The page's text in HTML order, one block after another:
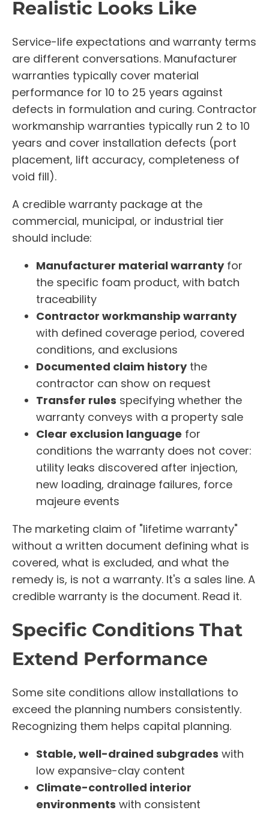
Realistic Looks Like
Service-life expectations and warranty terms
are different conversations. Manufacturer
warranties typically cover material
performance for 10 to 25 years against
defects in formulation and curing. Contractor
workmanship warranties typically run 2 to 10
years and cover installation defects (port
placement, lift accuracy, completeness of
void fill).
A credible warranty package at the
commercial, municipal, or industrial tier
should include:
Manufacturer material warrantyfor
the specific foam product, with batch
traceability
Contractor workmanship warranty
with defined coverage period, covered
conditions, and exclusions
Documented claim historythe
contractor can show on request
Transfer rules specifying whether the
warranty conveys with a property sale
Clear exclusion language for
conditions the warranty does not cover:
utility leaks discovered after injection,
new loading, drainage failures, force
majeure events
The marketing claim of "lifetime warranty"
without a written document defining what is
covered, what is excluded, and what the
remedy is, is not a warranty. It's a sales line. A
credible warranty is the document. Read it.
Specific Conditions That
Extend Performance
Some site conditions allow installations to
exceed the planning numbers consistently.
Recognizing them helps capital planning.
Stable, well-drained subgrades with
low expansive-clay content
Climate-controlled interior
environments with consistent